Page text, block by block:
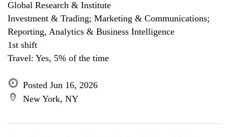
Global Research & Institute
Investment & Trading; Marketing & Communications;
Reporting, Analytics & Business Intelligence
1st shift
Travel: Yes, 5% of the time
Posted Jun 16, 2026
New York, NY